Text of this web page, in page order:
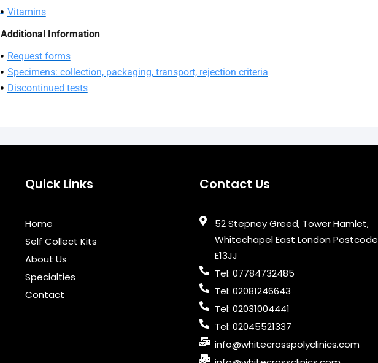
Vitamins
Additional Information
Request forms
Specimens: collection, packaging, transport, rejection criteria
Discontinued tests
Quick Links
Home
Self Collect Kits
About Us
Specialties
Contact
Contact Us
52 Stepney Greed, Tower Hamlet,
Whitechapel East London Postcode
E13JJ
Tel: 07784732485
Tel: 02081246643
Tel: 02031004441
Tel: 02045521337
info@whitecrosspolyclinics.com